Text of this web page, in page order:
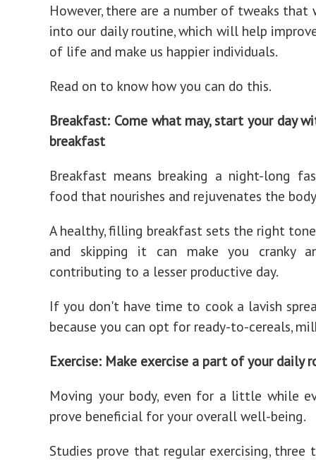
However, there are a number of tweaks that
into our daily routine, which will help
of life and make us happier individuals.
Read on to know how you can do this.
Breakfast: Come what may, start your day
breakfast
Breakfast means breaking a night-long
food that nourishes and rejuvenates the
A healthy, filling breakfast sets the right
and skipping it can make you cranky
contributing to a lesser productive day.
If you don't have time to cook a lavish
because you can opt for ready-to-cereals,
Exercise: Make exercise a part of your daily
Moving your body, even for a little while
prove beneficial for your overall well-being.
Studies prove that regular exercising, three